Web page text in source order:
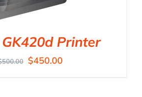
Printer
500.00 $450.00